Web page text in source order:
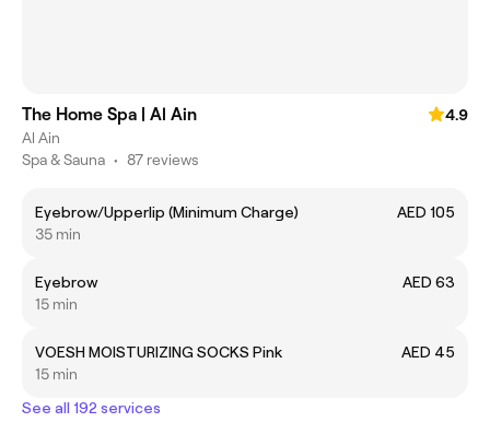
The Home Spa | Al Ain
4.9
Al Ain
Spa & Sauna • 87 reviews
Eyebrow/Upperlip (Minimum Charge)
AED 105
35 min
Eyebrow
AED 63
15 min
VOESH MOISTURIZING SOCKS Pink
AED 45
15 min
See all 192 services